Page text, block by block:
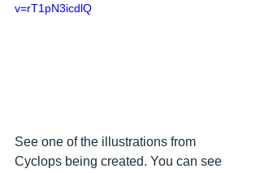
v=rT1pN3icdlQ
See one of the illustrations from
Cyclops being created. You can see